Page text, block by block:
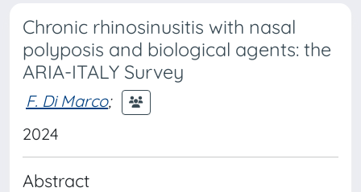
Chronic rhinosinusitis with nasal
polyposis and biological agents: the
ARIA-ITALY Survey
F. Di Marco;
2024
Abstract